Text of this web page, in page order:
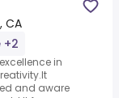
CA
+2
in
and aware